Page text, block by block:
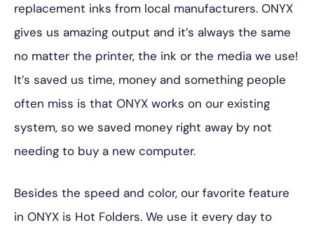
replacement inks from local manufacturers. ONYX
gives us amazing output and it’s always the same
no matter the printer, the ink or the media we use!
It’s saved us time, money and something people
often miss is that ONYX works on our existing
system, so we saved money right away by not
needing to buy a new computer.
Besides the speed and color, our favorite feature
in ONYX is Hot Folders. We use it every day to